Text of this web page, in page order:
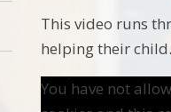
This video runs
helping their child.
You have not